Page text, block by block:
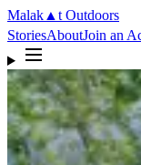
Malak ▲ t Outdoors
StoriesAboutJoin an